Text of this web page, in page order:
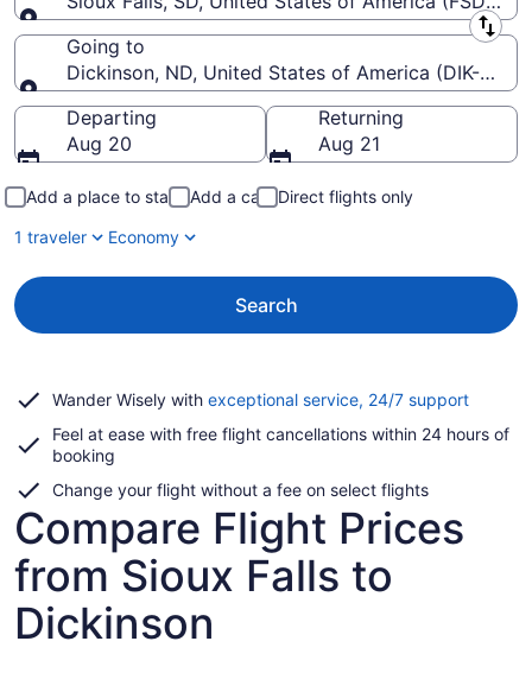
Leaving from
Going to
Dickinson, ND, United States of America (DIK-
Going to
Departing
Aug 20
Returning
Aug 21
Add a place to stay Add a car
Direct flights only
1 traveler
Economy
Search
Wander Wisely with exceptional service, 24/7 supportOpens
a
Feel at ease with free flight cancellations within 24 hours of
booking
Change your flight without a fee on select flights
Compare Flight Prices
from Sioux Falls to
Dickinson